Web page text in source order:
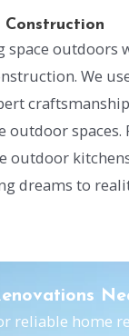
space outdoors
We
outdoor spaces.
outdoor
dreams to
reliable home